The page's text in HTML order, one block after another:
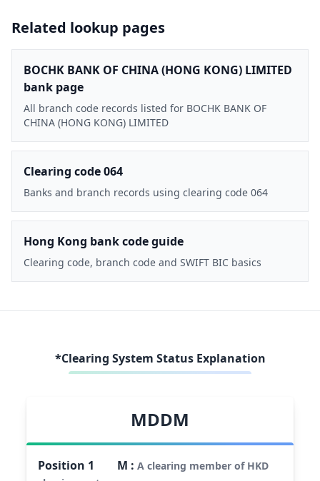
Related lookup pages
BOCHK BANK OF CHINA (HONG KONG) LIMITED
bank page
All branch code records listed for BOCHK BANK OF
CHINA (HONG KONG) LIMITED
Clearing code 064
Banks and branch records using clearing code 064
Hong Kong bank code guide
Clearing code, branch code and SWIFT BIC basics
*Clearing System Status Explanation
MDDM
Position 1 M :A clearing member of HKD